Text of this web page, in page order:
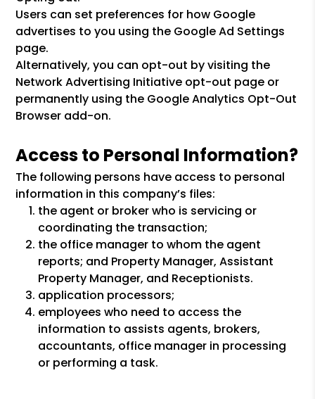
Users can set preferences for how Google
advertises to you using the Google Ad Settings
page.
Alternatively, you can opt-out by visiting the
Network Advertising Initiative opt-out page or
permanently using the Google Analytics Opt-Out
Browser add-on.
Access to Personal Information?
The following persons have access to personal
information in this company’s files:
the agent or broker who is servicing or
coordinating the transaction;
the office manager to whom the agent
reports; and Property Manager, Assistant
Property Manager, and Receptionists.
application processors;
employees who need to access the
information to assists agents, brokers,
accountants, office manager in processing
or performing a task.